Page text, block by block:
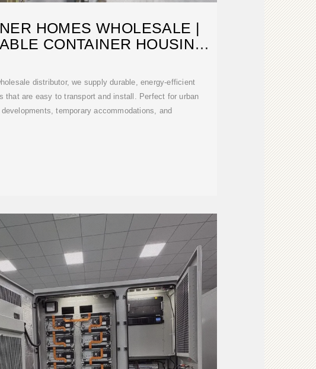
HOMES WHOLESALE |
CONTAINER HOUSING
distributor, we supply durable, energy-efficient
that are easy to transport and install. Perfect for urban
developments, temporary accommodations, and